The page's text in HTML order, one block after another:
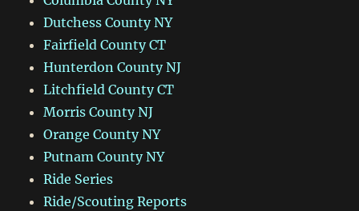
Dutchess County NY
Fairfield County CT
Hunterdon County NJ
Litchfield County CT
Morris County NJ
Orange County NY
Putnam County NY
Ride Series
Ride/Scouting Reports